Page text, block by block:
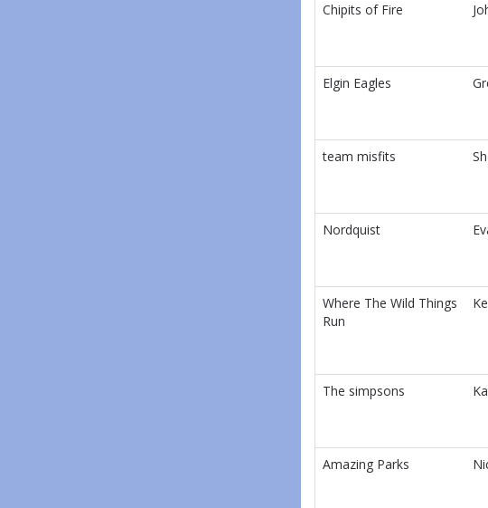
Chipits of Fire
Elgin Eagles
team misfits
Nordquist
Where The Wild Things
Run
The simpsons
Amazing Parks